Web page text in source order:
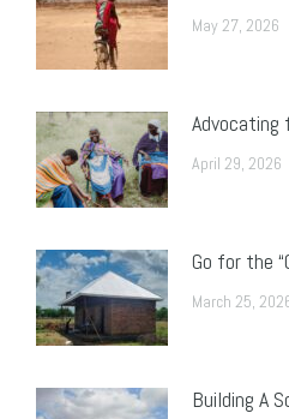
May 27, 2026
Advocating
April 29, 2026
Go for the
March 25,
Building A